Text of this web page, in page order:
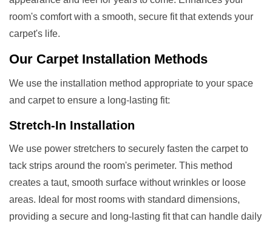
room's comfort with a smooth, secure fit that extends your
carpet's life.
Our Carpet Installation Methods
We use the installation method appropriate to your space
and carpet to ensure a long-lasting fit:
Stretch-In Installation
We use power stretchers to securely fasten the carpet to
tack strips around the room's perimeter. This method
creates a taut, smooth surface without wrinkles or loose
areas. Ideal for most rooms with standard dimensions,
providing a secure and long-lasting fit that can handle daily